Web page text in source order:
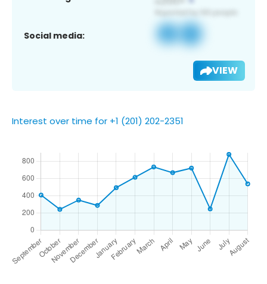
Social media:
VIEW
Interest over time for +1 (201) 202-2351